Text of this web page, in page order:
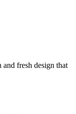
and fresh design that